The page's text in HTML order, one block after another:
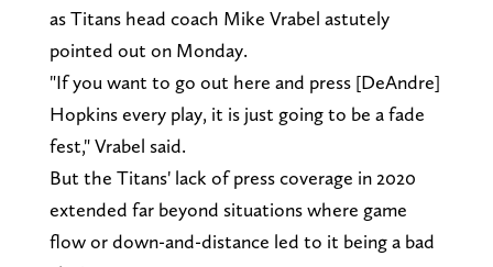
as Titans head coach Mike Vrabel astutely
pointed out on Monday.
"If you want to go out here and press [DeAndre]
Hopkins every play, it is just going to be a fade
fest," Vrabel said.
But the Titans' lack of press coverage in 2020
extended far beyond situations where game
flow or down-and-distance led to it being a bad